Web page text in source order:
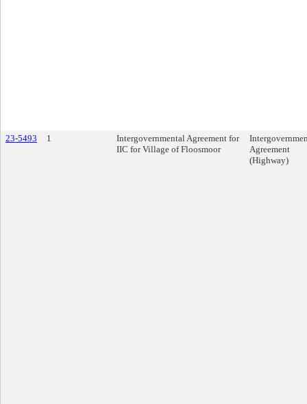
23-5493 1
Intergovernmental Agreement for
IIC for Village of Floosmoor
Agreement
(Highway)